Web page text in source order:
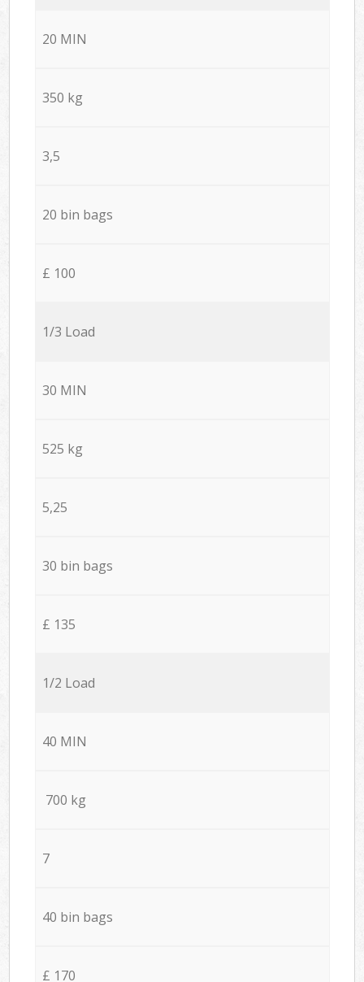
20 MIN
350 kg
3,5
20 bin bags
£ 100
1/3 Load
30 MIN
525 kg
5,25
30 bin bags
£ 135
1/2 Load
40 MIN
700 kg
7
40 bin bags
£ 170